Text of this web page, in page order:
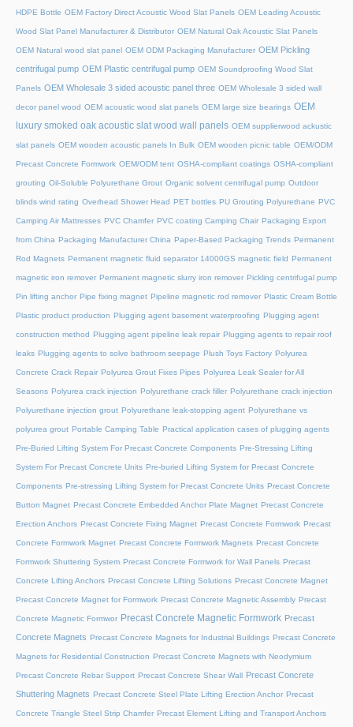
HDPE Bottle OEM Factory Direct Acoustic Wood Slat Panels OEM Leading Acoustic
Wood Slat Panel Manufacturer & Distributor OEM Natural Oak Acoustic Slat Panels
OEM Natural wood slat panel OEM ODM Packaging Manufacturer OEM Pickling
centrifugal pump OEM Plastic centrifugal pump OEM Soundproofing Wood Slat
Panels OEM Wholesale 3 sided acoustic panel three OEM Wholesale 3 sided wall
decor panel wood OEM acoustic wood slat panels OEM large size bearings OEM
luxury smoked oak acoustic slat wood wall panels OEM supplierwood ackustic
slat panels OEM wooden acoustic panels In Bulk OEM wooden picnic table OEM/ODM
Precast Concrete Formwork OEM/ODM tent OSHA-compliant coatings OSHA-compliant
grouting Oil-Soluble Polyurethane Grout Organic solvent centrifugal pump Outdoor
blinds wind rating Overhead Shower Head PET bottles PU Grouting Polyurethane PVC
Camping Air Mattresses PVC Chamfer PVC coating Camping Chair Packaging Export
from China Packaging Manufacturer China Paper-Based Packaging Trends Permanent
Rod Magnets Permanent magnetic fluid separator 14000GS magnetic field Permanent
magnetic iron remover Permanent magnetic slurry iron remover Pickling centrifugal pump
Pin lifting anchor Pipe fixing magnet Pipeline magnetic rod remover Plastic Cream Bottle
Plastic product production Plugging agent basement waterproofing Plugging agent
construction method Plugging agent pipeline leak repair Plugging agents to repair roof
leaks Plugging agents to solve bathroom seepage Plush Toys Factory Polyurea
Concrete Crack Repair Polyurea Grout Fixes Pipes Polyurea Leak Sealer for All
Seasons Polyurea crack injection Polyurethane crack filler Polyurethane crack injection
Polyurethane injection grout Polyurethane leak-stopping agent Polyurethane vs
polyurea grout Portable Camping Table Practical application cases of plugging agents
Pre-Buried Lifting System For Precast Concrete Components Pre-Stressing Lifting
System For Precast Concrete Units Pre-buried Lifting System for Precast Concrete
Components Pre-stressing Lifting System for Precast Concrete Units Precast Concrete
Button Magnet Precast Concrete Embedded Anchor Plate Magnet Precast Concrete
Erection Anchors Precast Concrete Fixing Magnet Precast Concrete Formwork Precast
Concrete Formwork Magnet Precast Concrete Formwork Magnets Precast Concrete
Formwork Shuttering System Precast Concrete Formwork for Wall Panels Precast
Concrete Lifting Anchors Precast Concrete Lifting Solutions Precast Concrete Magnet
Precast Concrete Magnet for Formwork Precast Concrete Magnetic Assembly Precast
Concrete Magnetic Formwor Precast Concrete Magnetic Formwork Precast
Concrete Magnets Precast Concrete Magnets for Industrial Buildings Precast Concrete
Magnets for Residential Construction Precast Concrete Magnets with Neodymium
Precast Concrete Rebar Support Precast Concrete Shear Wall Precast Concrete
Shuttering Magnets Precast Concrete Steel Plate Lifting Erection Anchor Precast
Concrete Triangle Steel Strip Chamfer Precast Element Lifting and Transport Anchors